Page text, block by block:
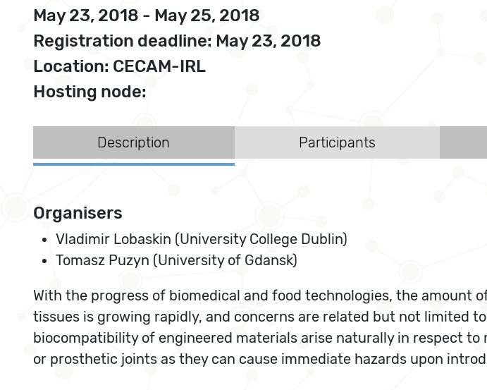
May 23, 2018 - May 25, 2018
Registration deadline: May 23, 2018
Location: CECAM-IRL
Hosting node:
Description Participants
Organisers
Vladimir Lobaskin (University College Dublin)
Tomasz Puzyn (University of Gdansk)
With the progress of biomedical and food technologies, the
tissues is growing rapidly, and concerns are related but not limited
biocompatibility of engineered materials arise naturally in respect
or prosthetic joints as they can cause immediate hazards upon